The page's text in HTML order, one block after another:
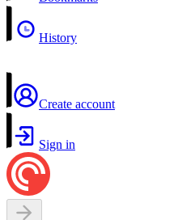
History
Create account
Sign in